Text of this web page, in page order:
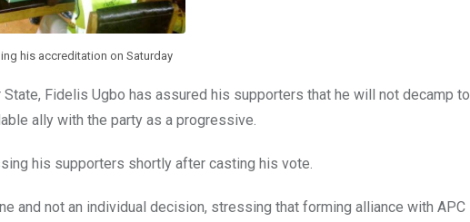
his accreditation on Saturday
Fidelis Ugbo has assured his supporters that he will not decamp to
ally with the party as a progressive.
his supporters shortly after casting his vote.
and not an individual decision, stressing that forming alliance with APC